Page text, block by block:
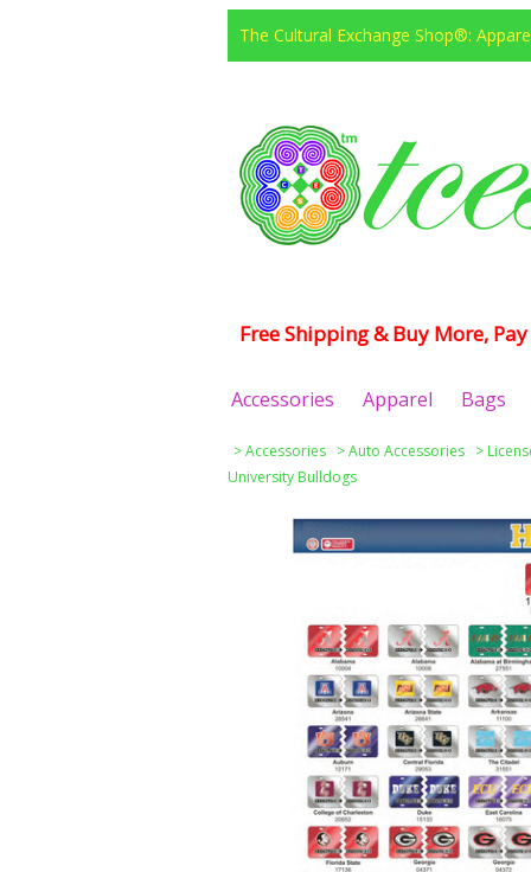
The Cultural Exchange Shop®:
Free Shipping & Buy More,
Accessories Apparel Bags
>Accessories >Auto Accessories >
University Bulldogs